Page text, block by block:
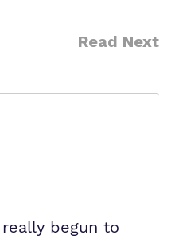
Read Next
begun to